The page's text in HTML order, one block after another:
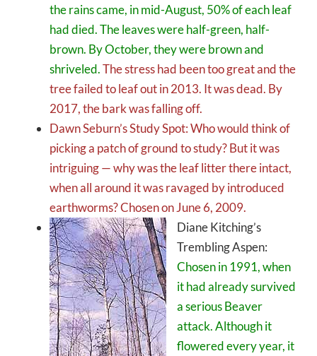
the rains came, in mid-August, 50% of each leaf
had died. The leaves were half-green, half-
brown. By October, they were brown and
shriveled.The stress had been too great and the
tree failed to leaf out in 2013. It was dead. By
2017, the bark was falling off.
Dawn Seburn’s Study Spot: Who would think of
picking a patch of ground to study? But it was
intriguing — why was the leaf litter there intact,
when all around it was ravaged by introduced
earthworms? Chosen on June 6, 2009.
Diane Kitching’s
Trembling Aspen:
Chosen in 1991, when
it had already survived
a serious Beaver
attack. Although it
flowered every year, it